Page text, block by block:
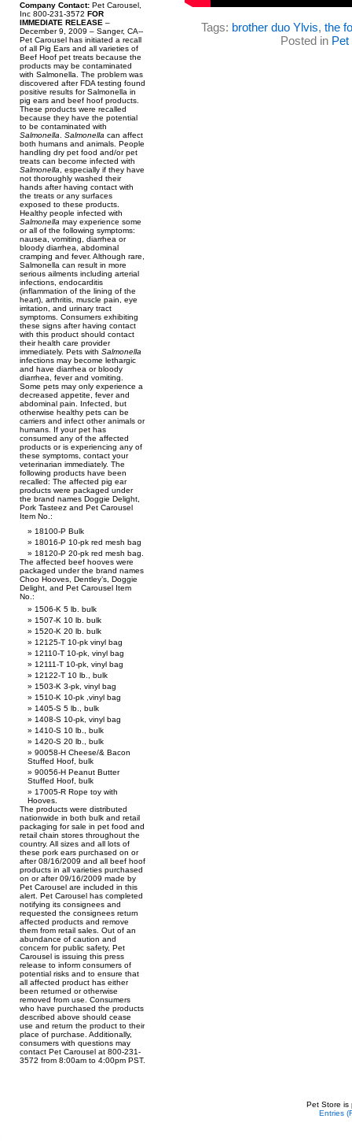
Company Contact: Pet Carousel,
Inc 800-231-3572 FOR
IMMEDIATE RELEASE –
December 9, 2009 – Sanger, CA--
Pet Carousel has initiated a recall
of all Pig Ears and all varieties of
Beef Hoof pet treats because the
products may be contaminated
with Salmonella. The problem was
discovered after FDA testing found
positive results for Salmonella in
pig ears and beef hoof products.
These products were recalled
because they have the potential
to be contaminated with
Salmonella
Salmonella can affect
both humans and animals. People
handling dry pet food and/or pet
treats can become infected with
Salmonella , especially if they have
not thoroughly washed their
hands after having contact with
the treats or any surfaces
exposed to these products.
Healthy people infected with
Salmonella may experience some
or all of the following symptoms:
nausea, vomiting, diarrhea or
bloody diarrhea, abdominal
cramping and fever. Although rare,
Salmonella can result in more
serious ailments including arterial
infections, endocarditis
(inflammation of the lining of the
heart), arthritis, muscle pain, eye
irritation, and urinary tract
symptoms. Consumers exhibiting
these signs after having contact
with this product should contact
their health care provider
immediately. Pets with Salmonella
infections may become lethargic
and have diarrhea or bloody
diarrhea, fever and vomiting.
Some pets may only experience a
decreased appetite, fever and
abdominal pain. Infected, but
otherwise healthy pets can be
carriers and infect other animals or
humans. If your pet has
consumed any of the affected
products or is experiencing any of
these symptoms, contact your
veterinarian immediately. The
following products have been
recalled: The affected pig ear
products were packaged under
the brand names Doggie Delight,
Pork Tasteez and Pet Carousel
Item No.:
18100-P Bulk
18016-P 10-pk red mesh bag
18120-P 20-pk red mesh bag.
The affected beef hooves were
packaged under the brand names
Choo Hooves, Dentley’s, Doggie
Delight, and Pet Carousel Item
No.:
1506-K 5 lb. bulk
1507-K 10 lb. bulk
1520-K 20 lb. bulk
12125-T 10-pk vinyl bag
12110-T 10-pk, vinyl bag
12111-T 10-pk, vinyl bag
12122-T 10 lb., bulk
1503-K 3-pk, vinyl bag
1510-K 10-pk ,vinyl bag
1405-S 5 lb., bulk
1408-S 10-pk, vinyl bag
1410-S 10 lb., bulk
1420-S 20 lb., bulk
90058-H Cheese/& Bacon
Stuffed Hoof, bulk
90056-H Peanut Butter
Stuffed Hoof, bulk
17005-R Rope toy with
Hooves.
The products were distributed
nationwide in both bulk and retail
packaging for sale in pet food and
retail chain stores throughout the
country. All sizes and all lots of
these pork ears purchased on or
after 08/16/2009 and all beef hoof
products in all varieties purchased
on or after 09/16/2009 made by
Pet Carousel are included in this
alert. Pet Carousel has completed
notifying its consignees and
requested the consignees return
affected products and remove
them from retail sales. Out of an
abundance of caution and
concern for public safety, Pet
Carousel is issuing this press
release to inform consumers of
potential risks and to ensure that
all affected product has either
been returned or otherwise
removed from use. Consumers
who have purchased the products
described above should cease
use and return the product to their
place of purchase. Additionally,
consumers with questions may
contact Pet Carousel at 800-231-
3572 from 8:00am to 4:00pm PST.
Tags: brother duo Ylvis, the
Posted in Pet
Pet Store is
Entries